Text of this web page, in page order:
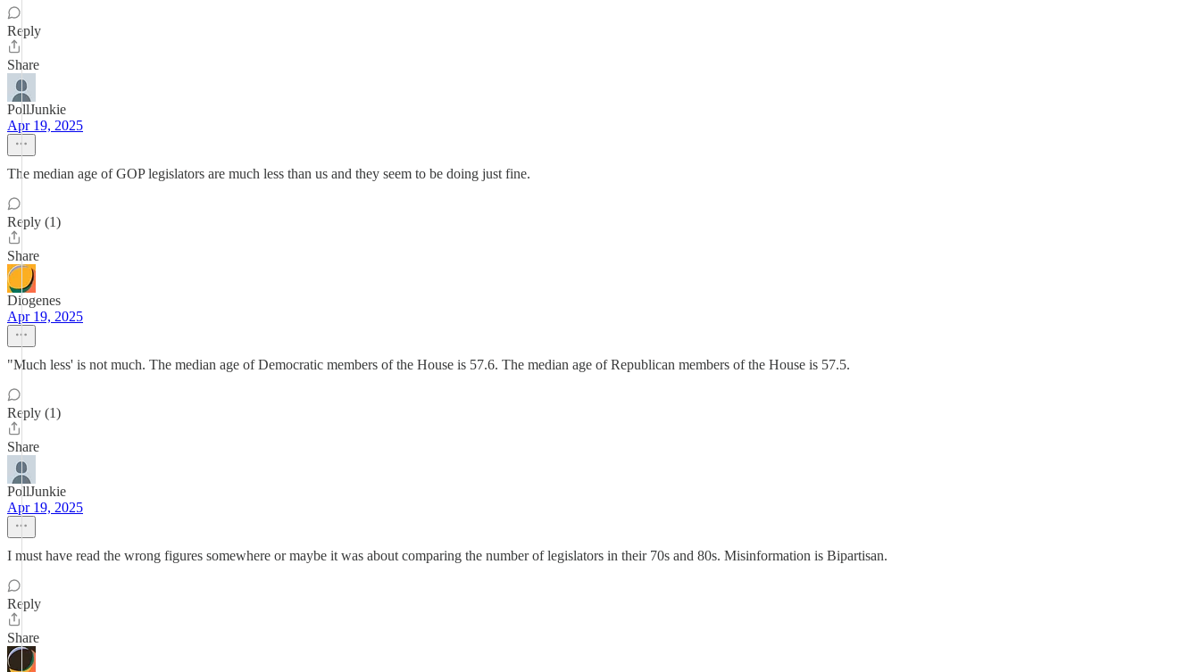
Reply
Share
PollJunkie
Apr 19, 2025
The median age of GOP legislators are much less than us and they seem to be doing just fine.
Reply (1)
Share
Diogenes
Apr 19, 2025
"Much less' is not much. The median age of Democratic members of the House is 57.6. The median age of Republican members of the House is 57.5.
Reply (1)
Share
PollJunkie
Apr 19, 2025
I must have read the wrong figures somewhere or maybe it was about comparing the number of legislators in their 70s and 80s. Misinformation is Bipartisan.
Reply
Share